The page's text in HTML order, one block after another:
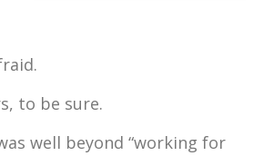
to be sure.
well beyond “working for